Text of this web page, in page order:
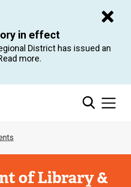
main
content
in effect
District has issued an
more.
of Library &